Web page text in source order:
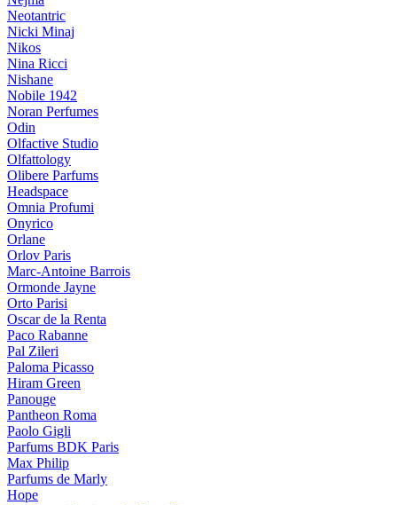
Neotantric
Nicki Minaj
Nikos
Nina Ricci
Nishane
Nobile 1942
Noran Perfumes
Odin
Olfactive Studio
Olfattology
Olibere Parfums
Headspace
Omnia Profumi
Onyrico
Orlane
Orlov Paris
Marc-Antoine Barrois
Ormonde Jayne
Orto Parisi
Oscar de la Renta
Paco Rabanne
Pal Zileri
Paloma Picasso
Hiram Green
Panouge
Pantheon Roma
Paolo Gigli
Parfums BDK Paris
Max Philip
Parfums de Marly
Hope